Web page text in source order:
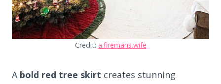
Credit: a.firemans.wife
A bold red tree skirt creates stunning